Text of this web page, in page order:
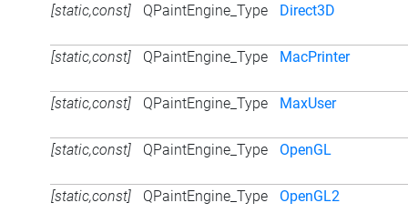
[static,const] QPaintEngine_Type Direct3D
[static,const] QPaintEngine_Type MacPrinter
[static,const] QPaintEngine_Type MaxUser
[static,const] QPaintEngine_Type OpenGL
[static,const] QPaintEngine_Type OpenGL2